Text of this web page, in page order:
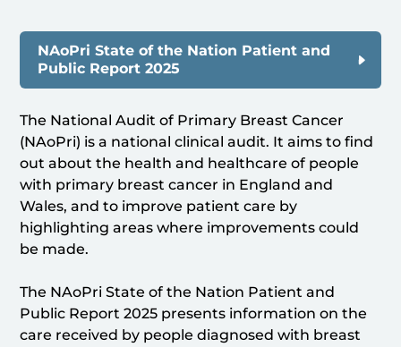
NAoPri State of the Nation Patient and
Public Report 2025
The National Audit of Primary Breast Cancer
(NAoPri) is a national clinical audit. It aims to find
out about the health and healthcare of people
with primary breast cancer in England and
Wales, and to improve patient care by
highlighting areas where improvements could
be made.
The NAoPri State of the Nation Patient and
Public Report 2025 presents information on the
care received by people diagnosed with breast